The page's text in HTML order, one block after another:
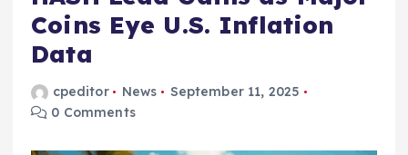
Coins Eye U.S. Inflation
Data
cpeditor News
September 11, 2025
0 Comments